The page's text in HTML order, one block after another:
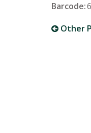
Barcode:
Other